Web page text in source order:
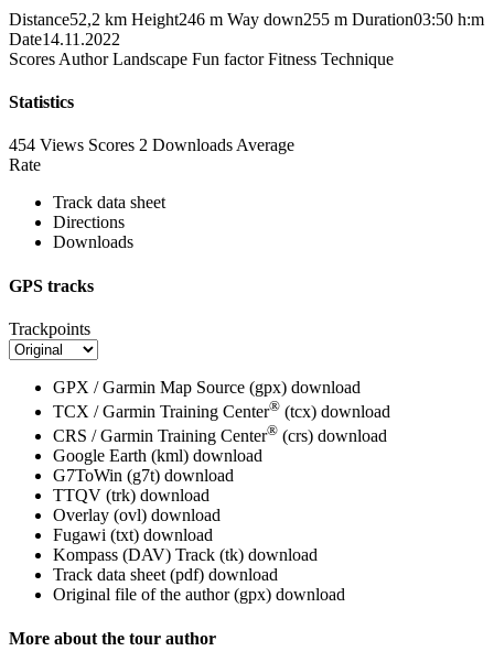
Distance52,2 km Height246 m Way down255 m Duration03:50 h:m
Date14.11.2022
Scores Author Landscape Fun factor Fitness Technique
Statistics
454 Views Scores 2 Downloads Average
Rate
Track data sheet
Directions
Downloads
GPS tracks
Trackpoints
GPX / Garmin Map Source (gpx) download
TCX / Garmin Training Center® (tcx) download
CRS / Garmin Training Center® (crs) download
Google Earth (kml) download
G7ToWin (g7t) download
TTQV (trk) download
Overlay (ovl) download
Fugawi (txt) download
Kompass (DAV) Track (tk) download
Track data sheet (pdf) download
Original file of the author (gpx) download
More about the tour author